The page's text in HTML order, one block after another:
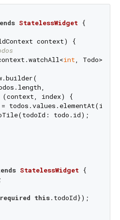
StatelessWidget {
context) {
int, Todo>();
index) {
todo.id);
StatelessWidget {
required this.todoId});